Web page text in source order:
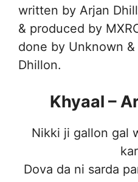
written by Arjan
& produced by
done by Unknown
Dhillon.
Khyaal –
Nikki ji gallon gal
Dova da ni sarda